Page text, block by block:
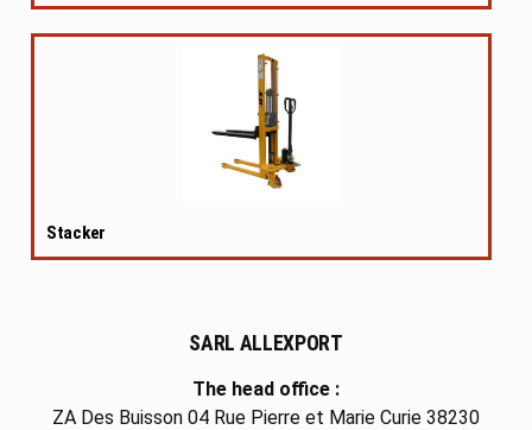
Stacker
SARL ALLEXPORT
The head office :
ZA Des Buisson 04 Rue Pierre et Marie Curie 38230